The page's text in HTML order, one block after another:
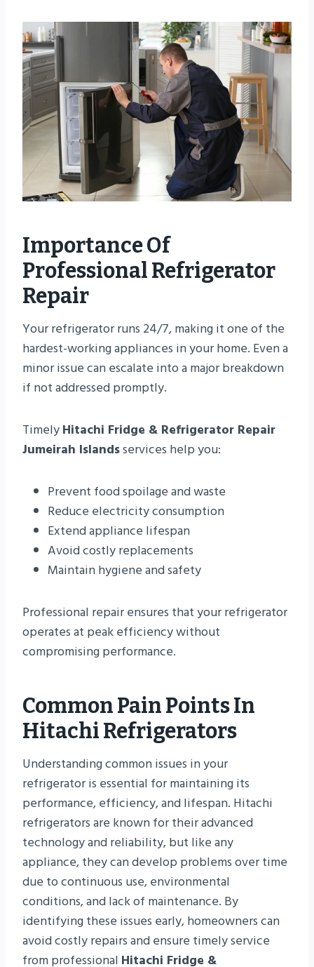
Importance Of
Professional Refrigerator
Repair
Your refrigerator runs 24/7, making it one of the
hardest-working appliances in your home. Even a
minor issue can escalate into a major breakdown
if not addressed promptly.
TimelyHitachi Fridge & Refrigerator Repair
Jumeirah Islandsservices help you:
Prevent food spoilage and waste
Reduce electricity consumption
Extend appliance lifespan
Avoid costly replacements
Maintain hygiene and safety
Professional repair ensures that your refrigerator
operates at peak efficiency without
compromising performance.
Common Pain Points In
Hitachi Refrigerators
Understanding common issues in your
refrigerator is essential for maintaining its
performance, efficiency, and lifespan. Hitachi
refrigerators are known for their advanced
technology and reliability, but like any
appliance, they can develop problems over time
due to continuous use, environmental
conditions, and lack of maintenance. By
identifying these issues early, homeowners can
avoid costly repairs and ensure timely service
from professional Hitachi Fridge &